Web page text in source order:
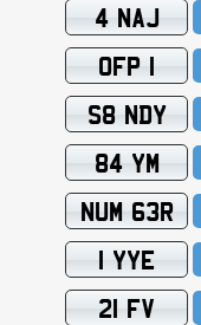
4 NAJ
OFP 1
S8 NDY
84 YM
NUM 63R
1 YYE
21 FV